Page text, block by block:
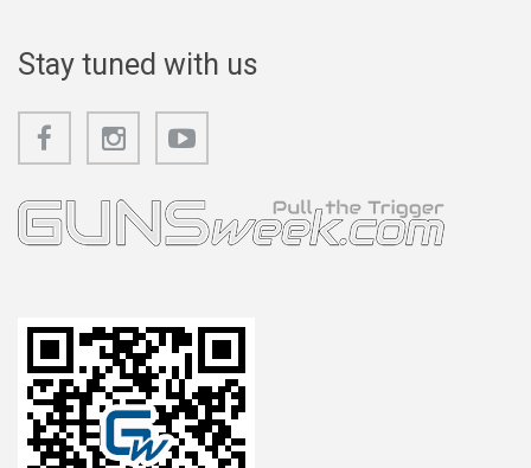
Stay tuned with us